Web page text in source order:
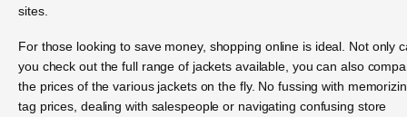
sites.
For those looking to save money, shopping online is ideal. Not only
you check out the full range of jackets available, you can also
the prices of the various jackets on the fly. No fussing with
tag prices, dealing with salespeople or navigating confusing store